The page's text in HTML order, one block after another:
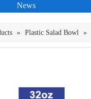
News
» Plastic Salad Bowl »